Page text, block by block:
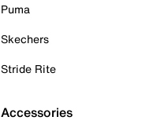
Puma
Skechers
Stride Rite
Accessories